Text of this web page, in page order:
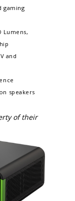
gaming
Lumens,
and
speakers
of their